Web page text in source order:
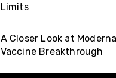
Limits
A Closer Look at
Vaccine Breakthrough